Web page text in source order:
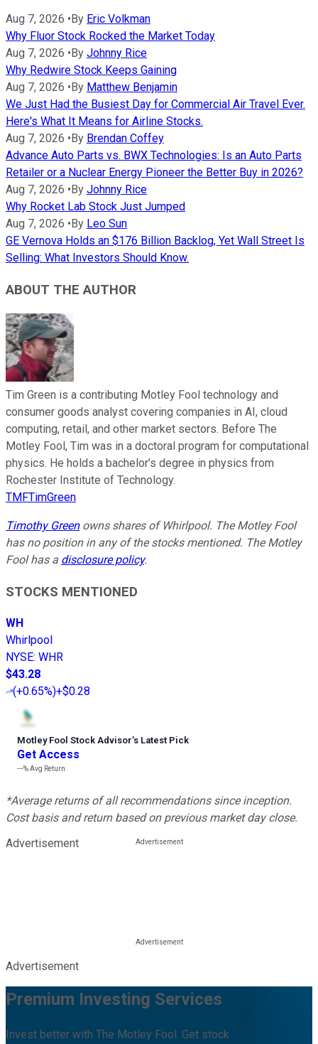
Aug 7, 2026 • By Eric Volkman
Why Fluor Stock Rocked the Market Today
Aug 7, 2026 • By Johnny Rice
Why Redwire Stock Keeps Gaining
Aug 7, 2026 • By Matthew Benjamin
We Just Had the Busiest Day for Commercial Air Travel Ever.
Here's What It Means for Airline Stocks.
Aug 7, 2026 • By Brendan Coffey
Advance Auto Parts vs. BWX Technologies: Is an Auto Parts
Retailer or a Nuclear Energy Pioneer the Better Buy in 2026?
Aug 7, 2026 • By Johnny Rice
Why Rocket Lab Stock Just Jumped
Aug 7, 2026 • By Leo Sun
GE Vernova Holds an $176 Billion Backlog, Yet Wall Street Is
Selling: What Investors Should Know.
ABOUT THE AUTHOR
Tim Green is a contributing Motley Fool technology and
consumer goods analyst covering companies in AI, cloud
computing, retail, and other market sectors. Before The
Motley Fool, Tim was in a doctoral program for computational
physics. He holds a bachelor’s degree in physics from
Rochester Institute of Technology.
TMFTimGreen
Timothy Greenowns shares of Whirlpool. The Motley Fool
has no position in any of the stocks mentioned. The Motley
Fool has a disclosure policy.
STOCKS MENTIONED
WH
Whirlpool
NYSE: WHR
$43.28
(+0.65%)+$0.28
Motley Fool Stock Advisor’s Latest Pick
Get Access
---%Avg Return
*Average returns of all recommendations since inception.
Cost basis and return based on previous market day close.
Advertisement
Advertisement
Premium Investing Services
Invest better with The Motley Fool. Get stock